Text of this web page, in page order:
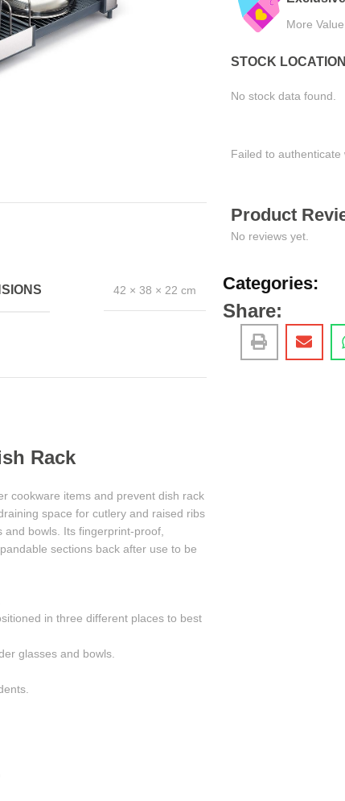
42 × 38 × 22 cm
Rack
cookware items and prevent dish rack
space for cutlery and raised ribs
bowls. Its fingerprint-proof,
sections back after use to be
in three different places to best
glasses and bowls.
More Value, Less Cost Tested for Satisfaction
STOCK LOCATION
No stock data found.
Failed to authenticate
Product
No reviews yet.
Categories:
Share: